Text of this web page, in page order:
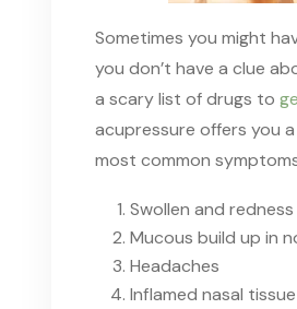
Sometimes you might
you don’t have a clue
a scary list of drugs to
acupressure offers you
most common
Swollen and
Mucous build up in
Headaches
Inflamed nasal tissue